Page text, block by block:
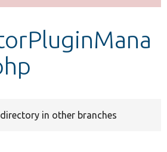
in other branches